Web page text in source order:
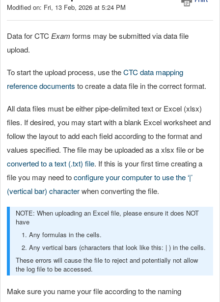
Modified on: Fri, 13 Feb, 2026 at 5:24 PM
Data for CTC Exam forms may be submitted via data file
upload.
To start the upload process, use theCTC data mapping
reference documents to create a data file in the correct format.
All data files must be either pipe-delimited text or Excel (xlsx)
files. If desired, you may start with a blank Excel worksheet and
follow the layout to add each field according to the format and
values specified. The file may be uploaded as a xlsx file or be
converted to a text (.txt) file. If this is your first time creating a
file you may need toconfigure your computer to use the ‘|’
(vertical bar) characterwhen converting the file.
NOTE: When uploading an Excel file, please ensure it does NOT
have
1. Any formulas in the cells.
2. Any vertical bars (characters that look like this: | ) in the cells.
These errors will cause the file to reject and potentially not allow
the log file to be accessed.
Make sure you name your file according to the naming